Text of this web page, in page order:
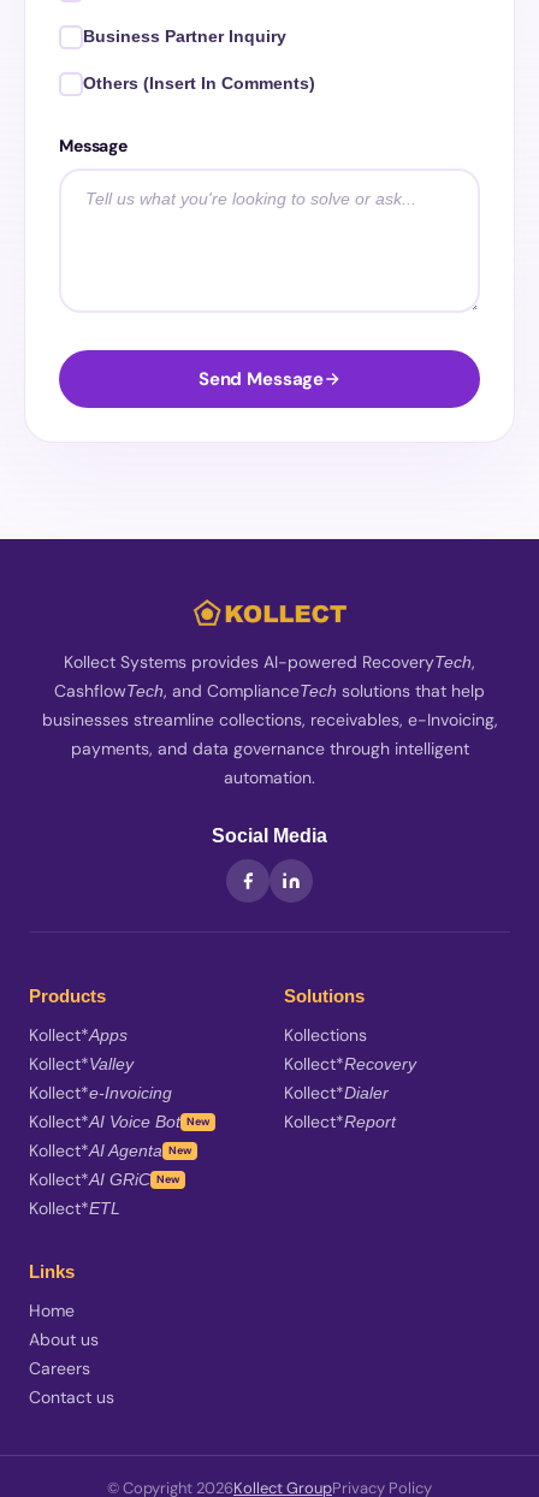
Business Partner Inquiry
Others (Insert In Comments)
Message
Send Message
Kollect Systems provides AI-powered RecoveryTech,
CashflowTech, and ComplianceTech solutions that help
businesses streamline collections, receivables, e-Invoicing,
payments, and data governance through intelligent
automation.
Social Media
Products
Kollect*Apps
Kollect*Valley
Kollect*e-Invoicing
Kollect*AI Voice Bot New
Kollect*AI Agenta New
Kollect*AI GRiC New
Kollect*ETL
Solutions
Kollections
Kollect*Recovery
Kollect*Dialer
Kollect*Report
Links
Home
About us
Careers
Contact us
© Copyright 2026Kollect GroupPrivacy Policy